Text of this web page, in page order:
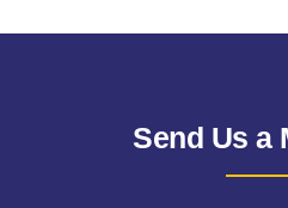
Send Us a